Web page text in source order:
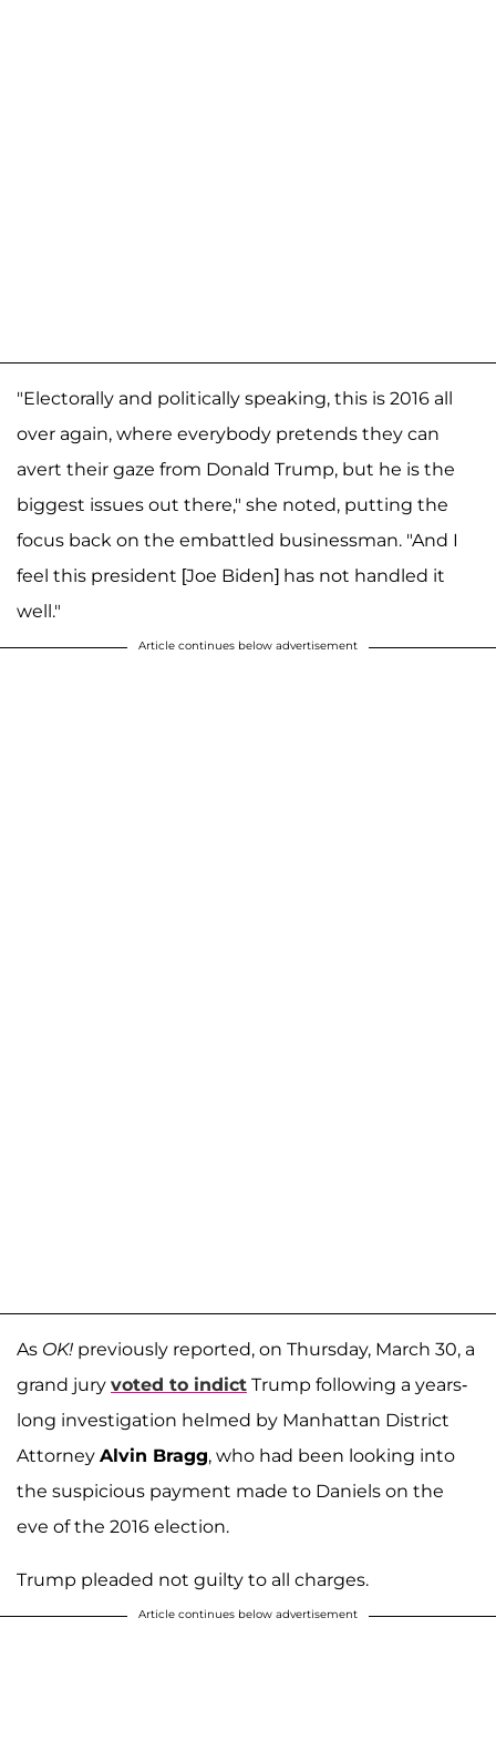
"Electorally and politically speaking, this is 2016 all
over again, where everybody pretends they can
avert their gaze from Donald Trump, but he is the
biggest issues out there," she noted, putting the
focus back on the embattled businessman. "And I
feel this president [Joe Biden] has not handled it
well."
Article continues below advertisement
As OK! previously reported, on Thursday, March 30, a
grand jury voted to indict Trump following a years-
long investigation helmed by Manhattan District
Attorney Alvin Bragg, who had been looking into
the suspicious payment made to Daniels on the
eve of the 2016 election.
Trump pleaded not guilty to all charges.
Article continues below advertisement